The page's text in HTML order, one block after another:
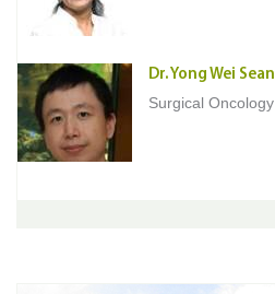
Dr. Yong Wei Sean
Surgical Oncology